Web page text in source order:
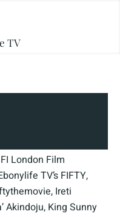
London Film
TV’s FIFTY,
, Ireti
Akindoju, King Sunny